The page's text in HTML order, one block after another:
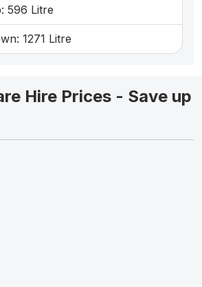
596 Litre
1271 Litre
Hire Prices - Save up